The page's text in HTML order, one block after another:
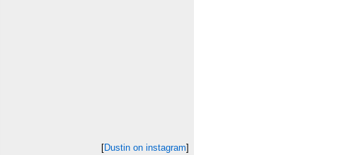
[Dustin on instagram]